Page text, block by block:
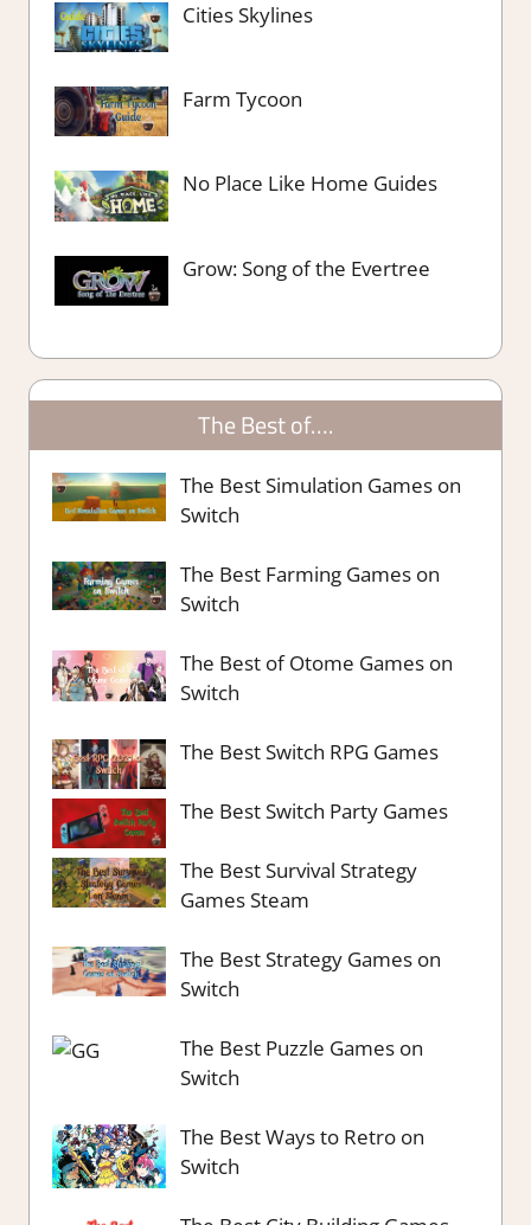
Cities Skylines
Farm Tycoon
No Place Like Home Guides
Grow: Song of the Evertree
The Best of….
The Best Simulation Games on
Switch
The Best Farming Games on
Switch
The Best of Otome Games on
Switch
The Best Switch RPG Games
The Best Switch Party Games
The Best Survival Strategy
Games Steam
The Best Strategy Games on
Switch
The Best Puzzle Games on
Switch
The Best Ways to Retro on
Switch